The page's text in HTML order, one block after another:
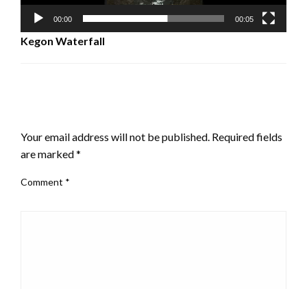
00:00 00:05
Kegon Waterfall
Your email address will not be published. Required fields
are marked*
Comment *